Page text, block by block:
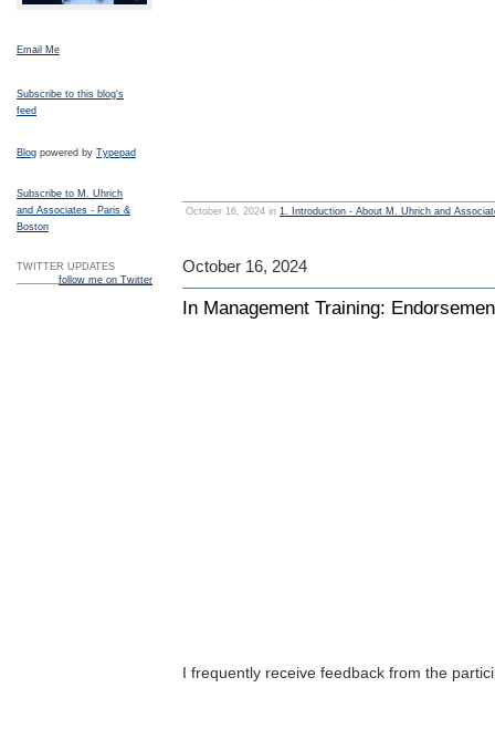
Email Me
Subscribe to this blog's
feed
Blog powered by Typepad
Subscribe to M. Uhrich
and Associates - Paris &
Boston
TWITTER UPDATES
follow me on Twitter
October 16, 2024 in 1. Introduction - About M. Uhrich and
October 16, 2024
In Management Training:
I frequently receive feedback from the